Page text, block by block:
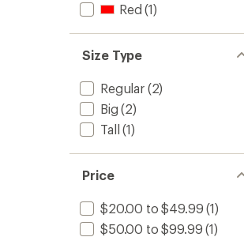
Red (1)
Size Type
Regular(2)
Big (2)
Tall (1)
Price
$20.00 to $49.99 (1)
$50.00 to $99.99 (1)